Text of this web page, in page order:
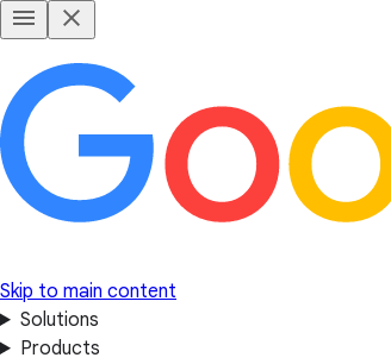
Skip to main content
Solutions
Products